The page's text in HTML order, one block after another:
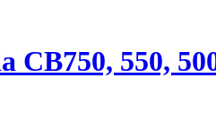
CB750, 550,